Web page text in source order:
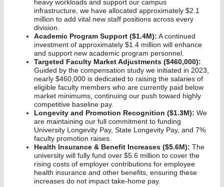
heavy workloads and support our campus
infrastructure, we have allocated approximately $2.1
million to add vital new staff positions across every
division.
Academic Program Support ($1.4M): A continued
investment of approximately $1.4 million will enhance
and support new academic program personnel.
Targeted Faculty Market Adjustments ($460,000):
Guided by the compensation study we initiated in 2023,
nearly $460,000 is dedicated to raising the salaries of
eligible faculty members who are currently paid below
market minimums, continuing our push toward highly
competitive baseline pay.
Longevity and Promotion Recognition ($1.3M): We
are maintaining our full commitment to funding
University Longevity Pay, State Longevity Pay, and 7%
faculty promotion raises.
Health Insurance & Benefit Increases ($5.6M): The
university will fully fund over $5.6 million to cover the
rising costs of employer contributions for employee
health insurance and other benefits, ensuring these
increases do not impact take-home pay.